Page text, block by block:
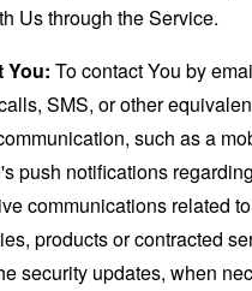
Us through the Service.
You: To contact You by
SMS, or other
such as a
push notifications
communications related
products or contracted
security updates, when